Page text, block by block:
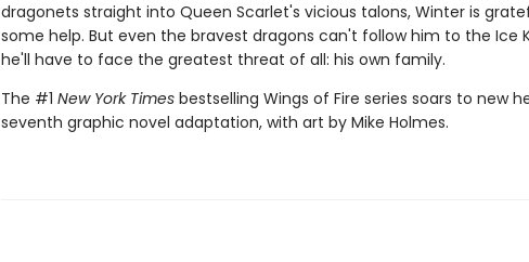
dragonets straight into Queen Scarlet's vicious talons, Winter is
some help. But even the bravest dragons can't follow him to the Ice
he'll have to face the greatest threat of all: his own family.
The #1 New York Timesbestselling Wings of Fire series soars to new
seventh graphic novel adaptation, with art by Mike Holmes.